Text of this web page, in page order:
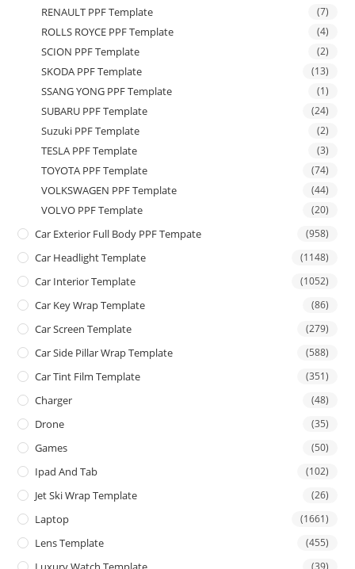
RENAULT PPF Template (7)
ROLLS ROYCE PPF Template (4)
SCION PPF Template (2)
SKODA PPF Template (13)
SSANG YONG PPF Template (1)
SUBARU PPF Template (24)
Suzuki PPF Template (2)
TESLA PPF Template (3)
TOYOTA PPF Template (74)
VOLKSWAGEN PPF Template (44)
VOLVO PPF Template (20)
Car Exterior Full Body PPF Tempate (958)
Car Headlight Template (1148)
Car Interior Template (1052)
Car Key Wrap Template (86)
Car Screen Template (279)
Car Side Pillar Wrap Template (588)
Car Tint Film Template (351)
Charger (48)
Drone (35)
Games (50)
Ipad And Tab (102)
Jet Ski Wrap Template (26)
Laptop (1661)
Lens Template (455)
(39)